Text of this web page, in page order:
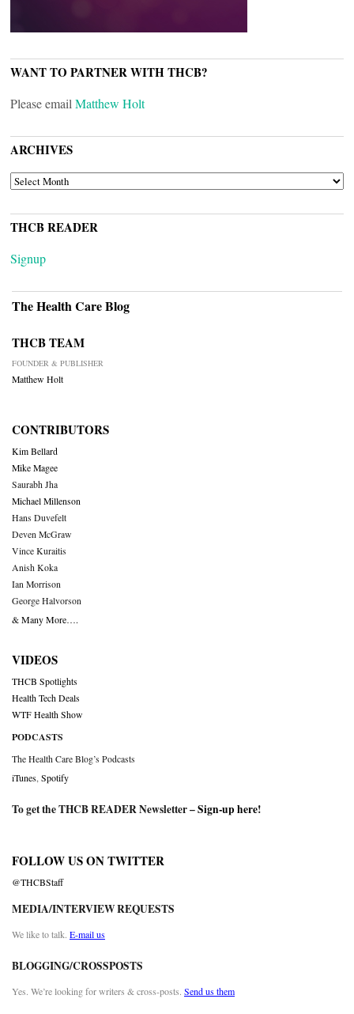
WANT TO PARTNER WITH THCB?
Please email Matthew Holt
ARCHIVES
ARCHIVES
THCB READER
Signup
The Health Care Blog
THCB TEAM
FOUNDER & PUBLISHER
Matthew Holt
CONTRIBUTORS
Kim Bellard
Mike Magee
Saurabh Jha
Michael Millenson
Hans Duvefelt
Deven McGraw
Vince Kuraitis
Anish Koka
Ian Morrison
George Halvorson
& Many More….
VIDEOS
THCB Spotlights
Health Tech Deals
WTF Health Show
PODCASTS
The Health Care Blog’s Podcasts
iTunes Spotify
To get the THCB READER Newsletter –Sign-up here!
FOLLOW US ON TWITTER
@THCBStaff
MEDIA/INTERVIEW REQUESTS
We like to talk. E-mail us
BLOGGING/CROSSPOSTS
Yes. We’re looking for writers & cross-posts. Send us them